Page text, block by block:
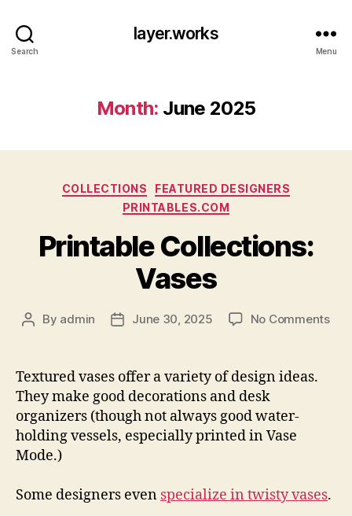
Search
layer.works
Menu
Month: June 2025
Categories
COLLECTIONS
FEATURED DESIGNERS
PRINTABLES.COM
Printable Collections:
Vases
Post
By admin
PostJune 30, 2025 No Commentson
Textured vases offer a variety of design ideas.
They make good decorations and desk
organizers (though not always good water-
holding vessels, especially printed in Vase
Mode.)
Some designers even specialize in twisty vases.